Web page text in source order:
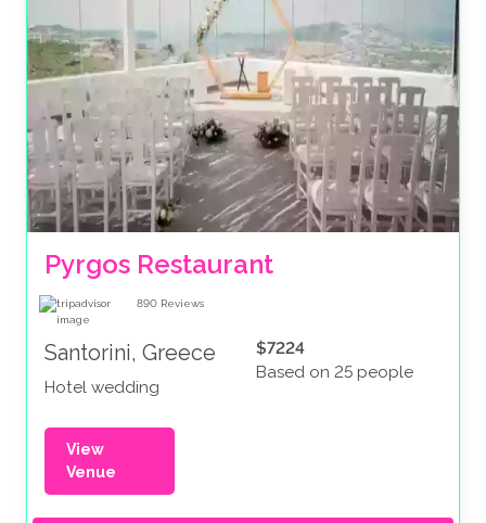
Pyrgos Restaurant
890 Reviews
Santorini, Greece
Hotel wedding
$7224
Based on 25 people
View
Venue